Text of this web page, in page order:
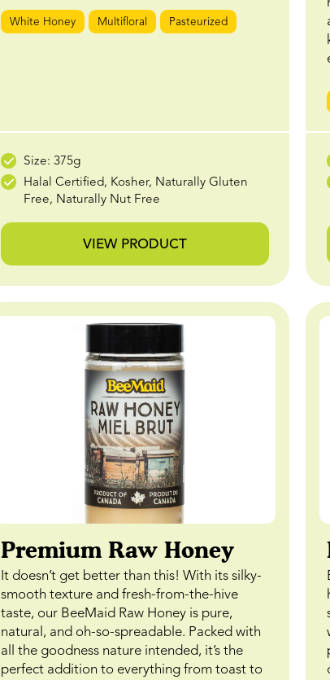
White Honey Multifloral Pasteurized
Size: 375g
Halal Certified, Kosher, Naturally Gluten
Free, Naturally Nut Free
VIEW PRODUCT
Premium Raw Honey
It doesn’t get better than this! With its silky-
smooth texture and fresh-from-the-hive
taste, our BeeMaid Raw Honey is pure,
natural, and oh-so-spreadable. Packed with
all the goodness nature intended, it’s the
perfect addition to everything from toast to